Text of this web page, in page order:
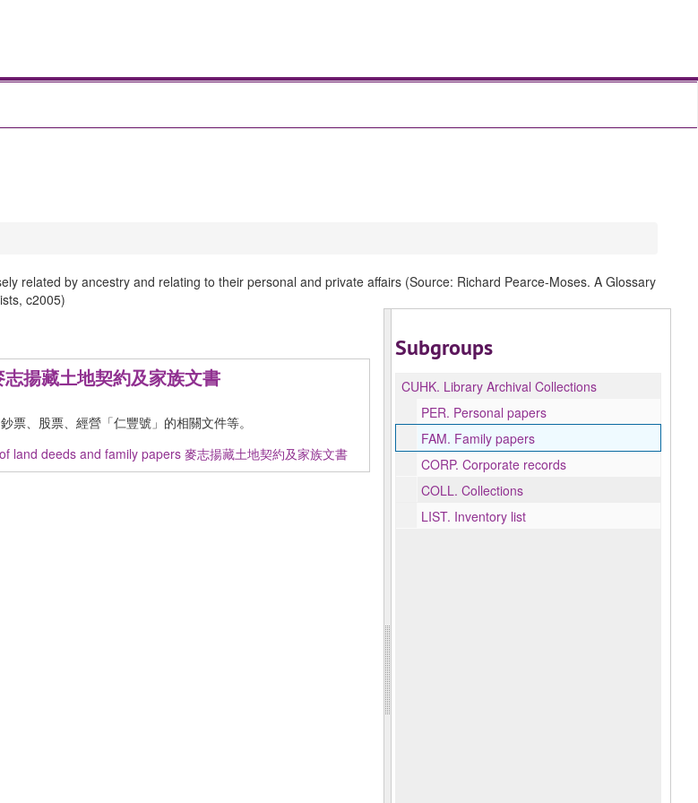
related by ancestry and relating to their personal and private affairs (Source: Richard Pearce-Moses. A Glossary
c2005)
志揚藏土地契約及家族文書
票、股票、經營「仁豐號」的相關文件等。
land deeds and family papers 麥志揚藏土地契約及家族文書
Subgroups
CUHK. Library Archival Collections
PER. Personal papers
FAM. Family papers
CORP. Corporate records
COLL. Collections
LIST. Inventory list